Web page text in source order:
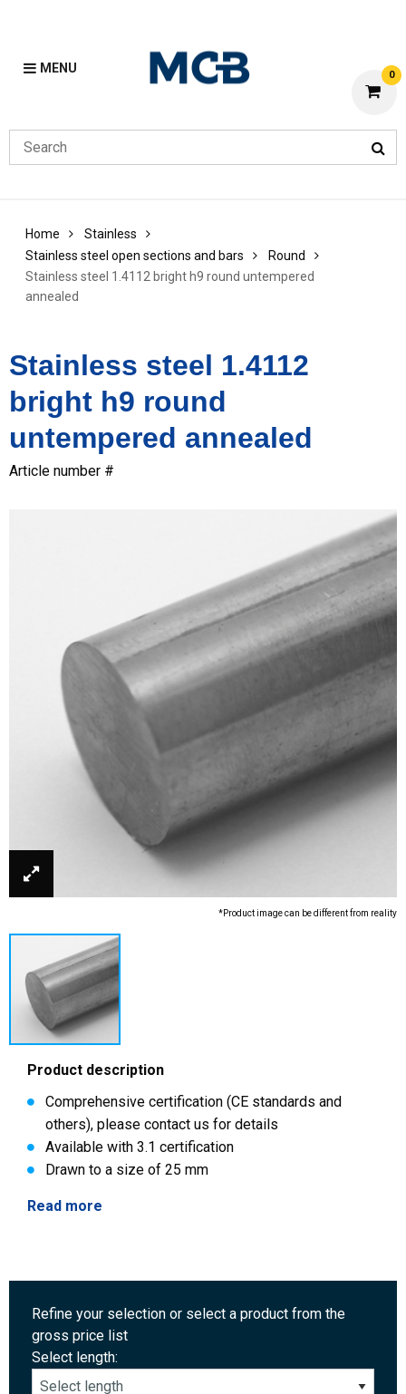
MENU 0
Home
Stainless
Stainless steel open sections and bars
Round
Stainless steel 1.4112 bright h9 round untempered
annealed
Stainless steel 1.4112
bright h9 round
untempered annealed
Article number #
*Product image can be different from reality
Product description
Comprehensive certification (CE standards and
others), please contact us for details
Available with 3.1 certification
Drawn to a size of 25 mm
Read more
Refine your selection or select a product from the
gross price list
Select length: